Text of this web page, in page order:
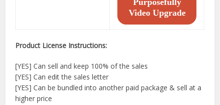
Video Upgrade
Product License Instructions:
[YES] Can sell and keep 100% of the sales
[YES] Can edit the sales letter
[YES] Can be bundled into another paid package & sell at a
higher price